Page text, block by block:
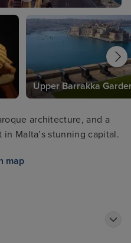
Upper Barrakka
architecture, and a
Malta’s stunning capital.
map